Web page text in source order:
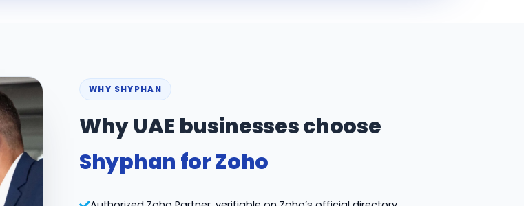
WHY SHYPHAN
Why UAE businesses choose
Shyphan for Zoho